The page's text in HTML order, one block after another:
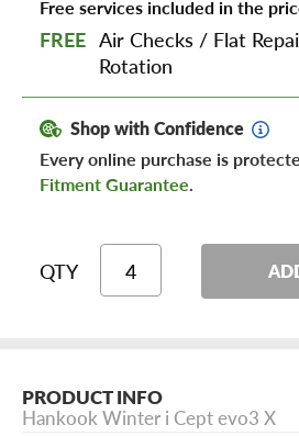
Free services included in the
FREE Air Checks / Flat
Rotation
Shop with Confidence
Every online purchase is
Fitment Guarantee.
QTY
PRODUCT INFO
Hankook Winter i Cept evo3 X